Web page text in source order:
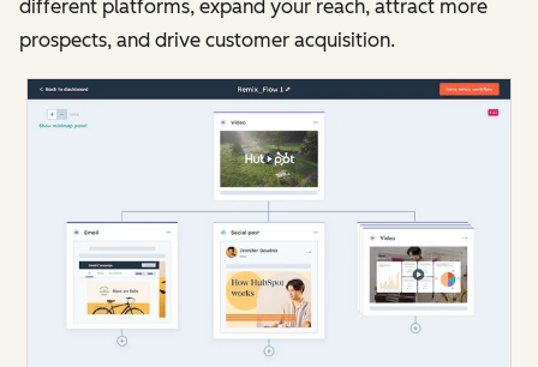
different platforms, expand your reach, attract more
prospects, and drive customer acquisition.